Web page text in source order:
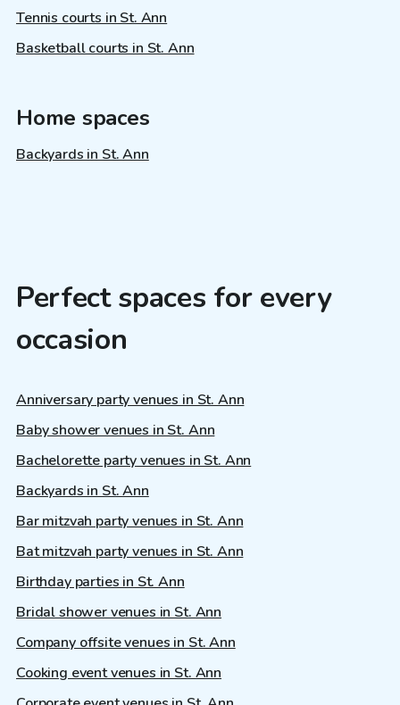
Tennis courts in St. Ann
Basketball courts in St. Ann
Home spaces
Backyards in St. Ann
Perfect spaces for every
occasion
Anniversary party venues in St. Ann
Baby shower venues in St. Ann
Bachelorette party venues in St. Ann
Backyards in St. Ann
Bar mitzvah party venues in St. Ann
Bat mitzvah party venues in St. Ann
Birthday parties in St. Ann
Bridal shower venues in St. Ann
Company offsite venues in St. Ann
Cooking event venues in St. Ann